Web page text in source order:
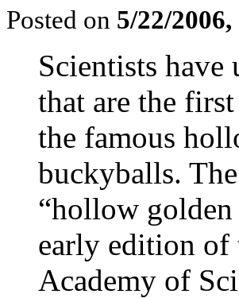
Posted on 5/22/
Scientists have
that are the
the famous
buckyballs.
“hollow golden
early edition of
Academy of